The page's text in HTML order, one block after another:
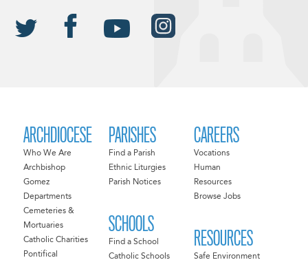
ARCHDIOCESE
Who We Are
Archbishop
Gomez
Departments
Cemeteries &
Mortuaries
Catholic Charities
Pontifical
PARISHES
Find a Parish
Ethnic Liturgies
Parish Notices
SCHOOLS
Find a School
Catholic Schools
CAREERS
Vocations
Human
Resources
Browse Jobs
RESOURCES
Safe Environment